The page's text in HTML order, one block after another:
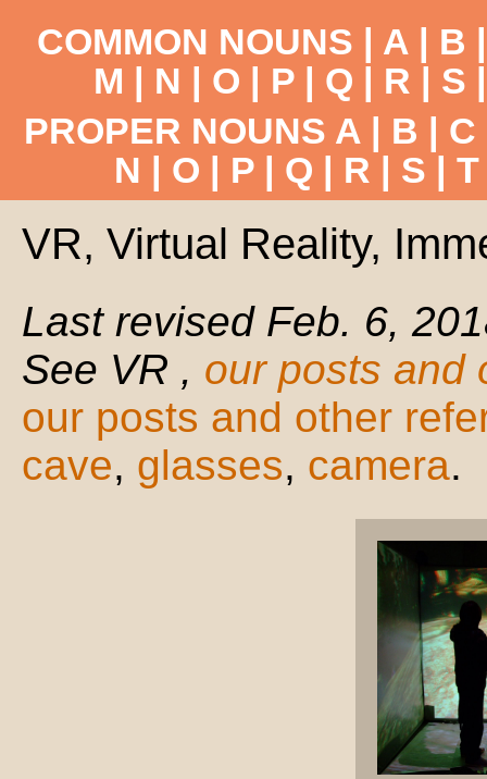
COMMON NOUNS | A | B
M | N | O | P | Q | R | S
PROPER NOUNS A | B | C
N | O | P | Q | R | S | T
VR, Virtual Reality,
Last revised Feb. 6,
See VR , our posts and
our posts and other
cave, glasses, camera.